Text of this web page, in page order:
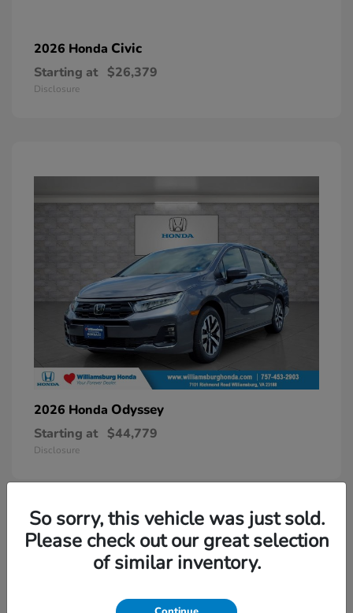
2026 Honda Civic
Starting at $26,379
Disclosure
2026 Honda Odyssey
Starting at $44,779
Disclosure
So sorry, this vehicle was just sold.
Please check out our great selection
of similar inventory.